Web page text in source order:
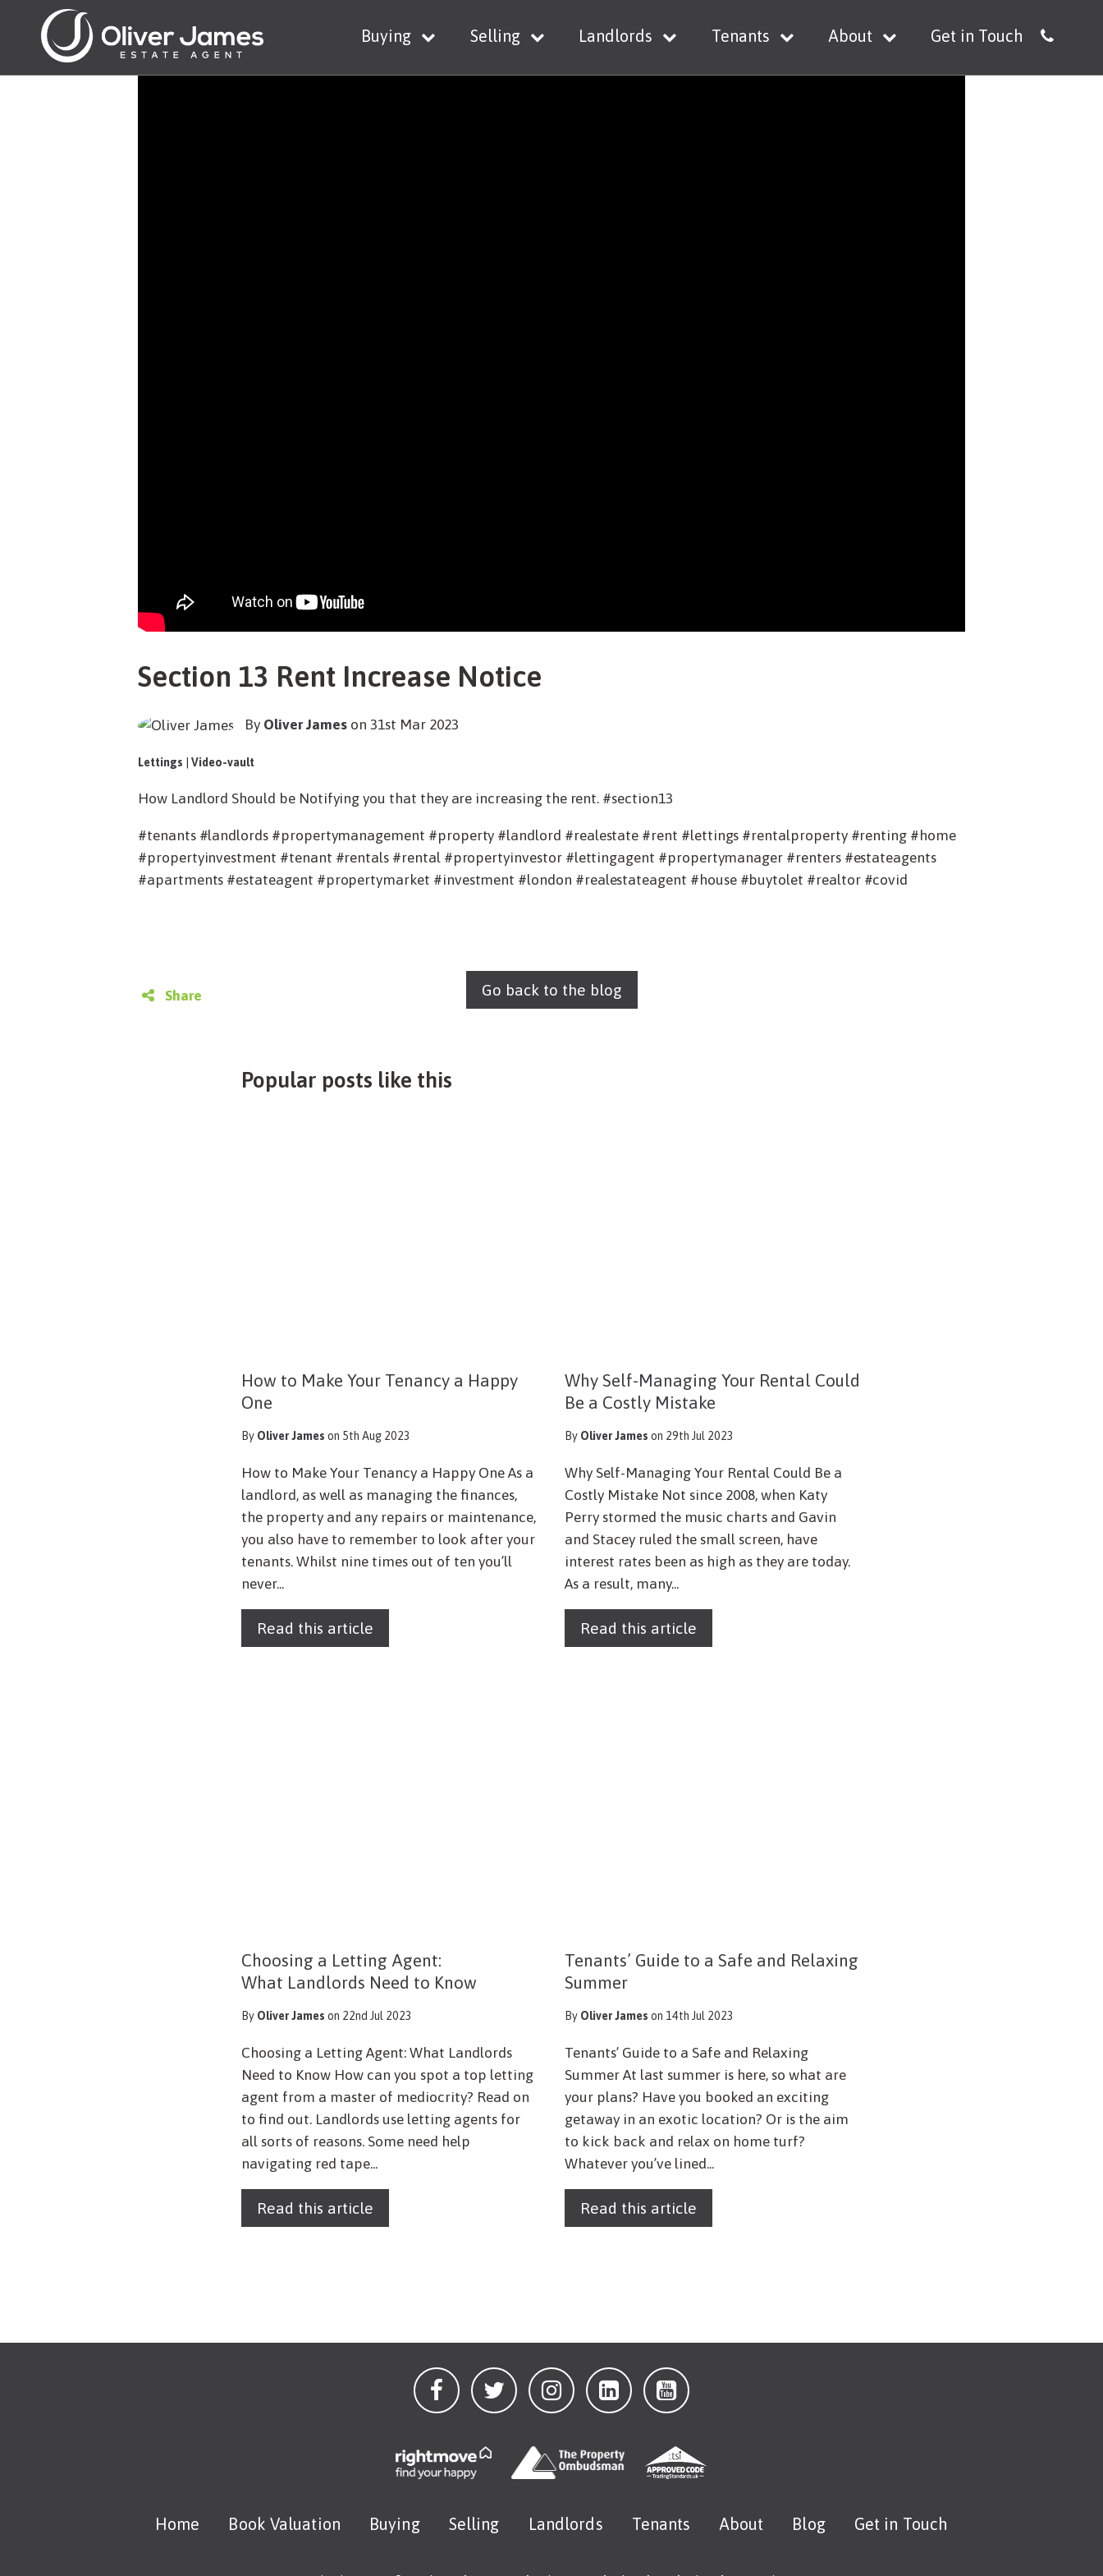
Buying Selling Landlords Tenants About Get in Touch
Section 13 Rent Increase Notice
By Oliver James on 31st Mar 2023
Lettings Video-vault
How Landlord Should be Notifying you that they are increasing the rent. #section13
#tenants #landlords #propertymanagement #property #landlord #realestate #rent #lettings #rentalproperty #renting #home
#propertyinvestment #tenant #rentals #rental #propertyinvestor #lettingagent #propertymanager #renters #estateagents
#apartments #estateagent #propertymarket #investment #london #realestateagent #house #buytolet #realtor #covid
Share Go back to the blog
Popular posts like this
How to Make Your Tenancy a Happy
One
By Oliver James on 5th Aug 2023
How to Make Your Tenancy a Happy One As a
landlord, as well as managing the finances,
the property and any repairs or maintenance,
you also have to remember to look after your
tenants. Whilst nine times out of ten you’ll
never...
Read this article
Why Self-Managing Your Rental Could
Be a Costly Mistake
By Oliver James on 29th Jul 2023
Why Self-Managing Your Rental Could Be a
Costly Mistake Not since 2008, when Katy
Perry stormed the music charts and Gavin
and Stacey ruled the small screen, have
interest rates been as high as they are today.
As a result, many...
Read this article
Choosing a Letting Agent:
What Landlords Need to Know
By Oliver James on 22nd Jul 2023
Choosing a Letting Agent: What Landlords
Need to Know How can you spot a top letting
agent from a master of mediocrity? Read on
to find out. Landlords use letting agents for
all sorts of reasons. Some need help
navigating red tape...
Read this article
Tenants’ Guide to a Safe and Relaxing
Summer
By Oliver James on 14th Jul 2023
Tenants’ Guide to a Safe and Relaxing
Summer At last summer is here, so what are
your plans? Have you booked an exciting
getaway in an exotic location? Or is the aim
to kick back and relax on home turf?
Whatever you’ve lined...
Read this article
Home Book Valuation Buying Selling Landlords Tenants About Blog Get in Touch